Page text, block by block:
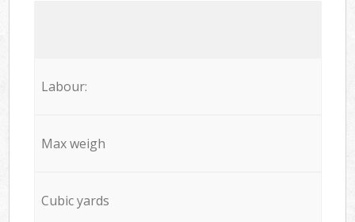
Labour:
Max weigh
Cubic yards